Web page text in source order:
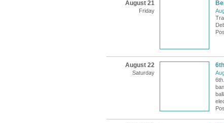
August 21
Friday
August 22
Saturday